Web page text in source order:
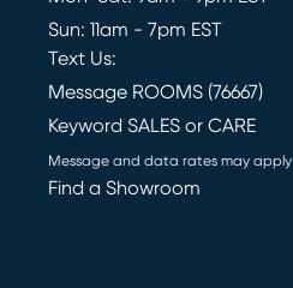
Sun: 11am - 7pm EST
Text Us:
Message ROOMS (76667)
Keyword SALES or CARE
Message and data rates may apply
Find a Showroom